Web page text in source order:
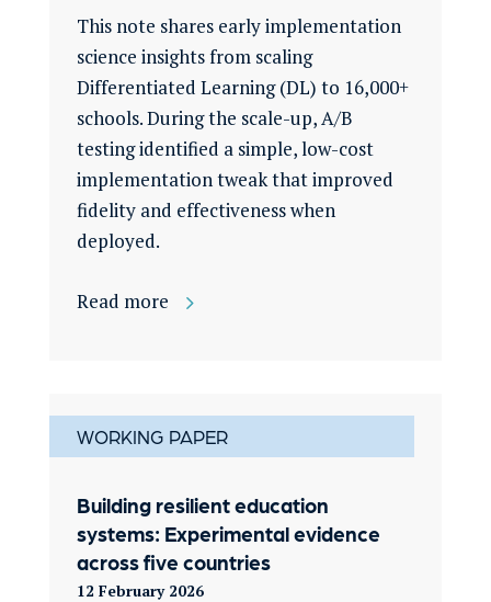
This note shares early implementation
science insights from scaling
Differentiated Learning (DL) to 16,000+
schools. During the scale-up, A/B
testing identified a simple, low-cost
implementation tweak that improved
fidelity and effectiveness when
deployed.
Read more
WORKING PAPER
Building resilient education
systems: Experimental evidence
across five countries
12 February 2026